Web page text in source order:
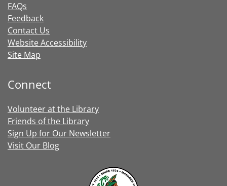
FAQs
Feedback
Contact Us
Website Accessibility
Site Map
Connect
Volunteer at the Library
Friends of the Library
Sign Up for Our Newsletter
Visit Our Blog